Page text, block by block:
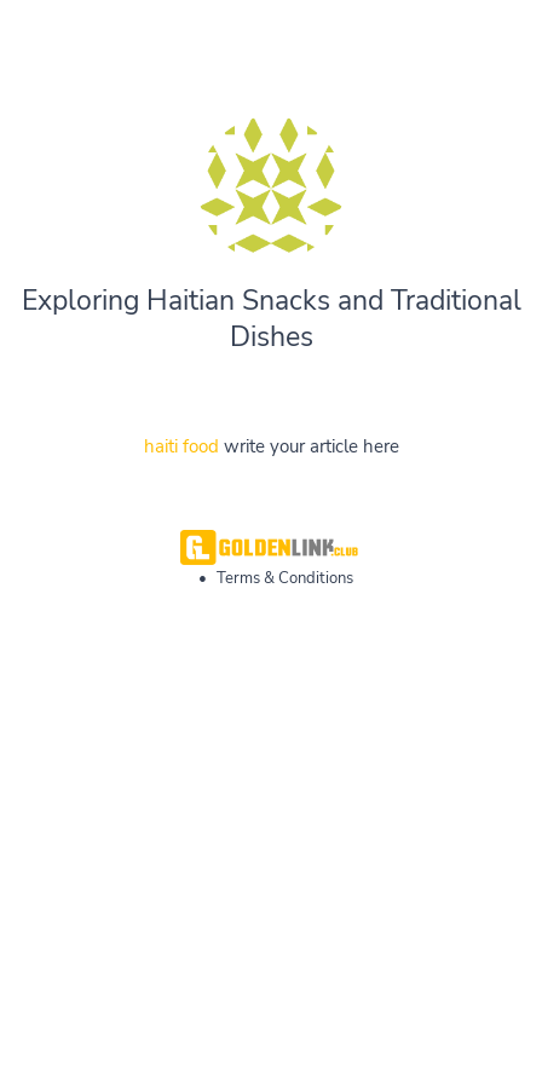
Exploring Haitian Snacks and Traditional
Dishes
haiti food write your article here
• Terms & Conditions